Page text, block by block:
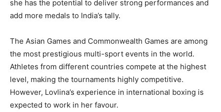
she has the potential to deliver strong performances and
add more medals to India’s tally.
The Asian Games and Commonwealth Games are among
the most prestigious multi-sport events in the world.
Athletes from different countries compete at the highest
level, making the tournaments highly competitive.
However, Lovlina’s experience in international boxing is
expected to work in her favour.